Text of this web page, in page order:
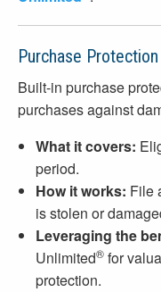
Purchase Protection
Built-in purchase
purchases against
What it covers:
period.
How it works: File
is stolen or
Leveraging the
Unlimited® for
protection.